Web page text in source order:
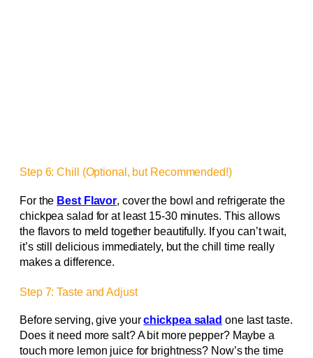
Step 6: Chill (Optional, but Recommended!)
For the Best Flavor, cover the bowl and refrigerate the
chickpea salad for at least 15-30 minutes. This allows
the flavors to meld together beautifully. If you can’t wait,
it’s still delicious immediately, but the chill time really
makes a difference.
Step 7: Taste and Adjust
Before serving, give yourchickpea salad one last taste.
Does it need more salt? A bit more pepper? Maybe a
touch more lemon juice for brightness? Now’s the time